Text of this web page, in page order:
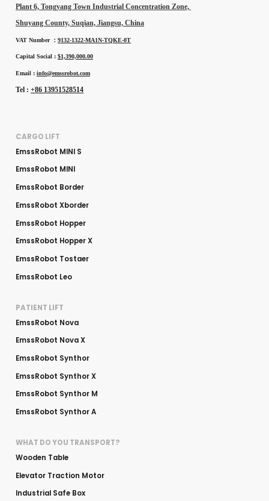
Plant 6, Tongyang Town Industrial Concentration Zone,
Shuyang County, Suqian, Jiangsu, China
VAT Number ： 9132-1322-MA1N-TQKE-0T
Capital Social : $1,390,000.00
Email : info@emssrobot.com
Tel : +86 13951528514
CARGO LIFT
EmssRobot MINI S
EmssRobot MINI
EmssRobot Border
EmssRobot Xborder
EmssRobot Hopper
EmssRobot Hopper X
EmssRobot Tostaer
EmssRobot Leo
PATIENT LIFT
EmssRobot Nova
EmssRobot Nova X
EmssRobot Synthor
EmssRobot Synthor X
EmssRobot Synthor M
EmssRobot Synthor A
WHAT DO YOU TRANSPORT?
Wooden Table
Elevator Traction Motor
Industrial Safe Box